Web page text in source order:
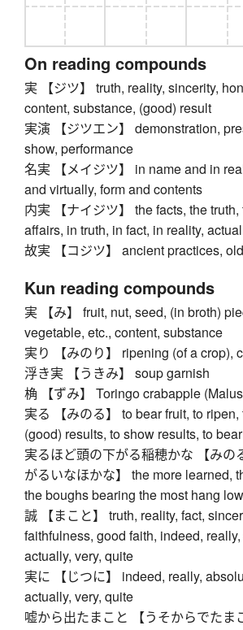
On reading compounds
実 【ジツ】 truth, reality, sincerity,
content, substance, (good) result
実演 【ジツエン】 demonstration,
show, performance
名実 【メイジツ】 in name and in
and virtually, form and contents
内実 【ナイジツ】 the facts, the
affairs, in truth, in fact, in reality,
故実 【コジツ】 ancient practices,
Kun reading compounds
実 【み】 fruit, nut, seed, (in broth)
vegetable, etc., content, substance
実り 【みのり】 ripening (of a crop),
浮き実 【うきみ】 soup garnish
桷 【ずみ】 Toringo crabapple
実る 【みのる】 to bear fruit, to
(good) results, to show results, to
実るほど頭の下がる稲穂かな 【みの
がるいなほかな】 the more learned,
the boughs bearing the most hang
誠 【まこと】 truth, reality, fact,
faithfulness, good faith, indeed,
actually, very, quite
実に 【じつに】 indeed, really,
actually, very, quite
嘘から出たまこと 【うそからでたま